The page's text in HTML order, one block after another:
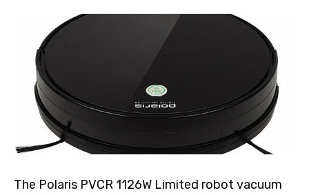
The Polaris PVCR 1126W Limited robot vacuum